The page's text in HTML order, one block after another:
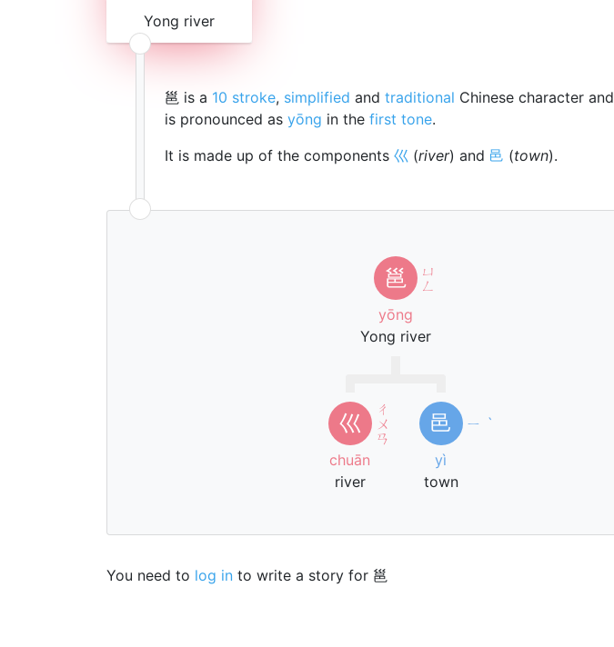
Yong river
邕 is a 10 stroke, simplified and traditional Chinese character and
is pronounced as yōng in the first tone.
It is made up of the components 巛 (river) and 邑 (town).
邕
ㄩ
ㄥ
yōng
Yong river
巛
ㄔ
ㄨ
ㄢ
chuān
river
邑 ㄧ ˋ
yì
town
You need to log in to write a story for 邕